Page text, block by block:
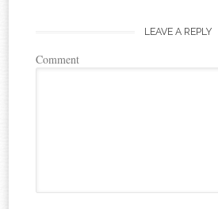
LEAVE A REPLY
Comment